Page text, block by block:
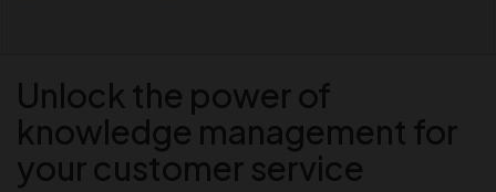
Unlock the power of
knowledge management for
your customer service